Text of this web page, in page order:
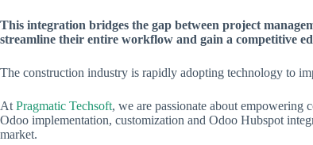
This integration bridges the gap between project
streamline their entire workflow and gain a competitive
The construction industry is rapidly adopting technology to
At Pragmatic Techsoft, we are passionate about empowering
Odoo implementation, customization and Odoo Hubspot
market.